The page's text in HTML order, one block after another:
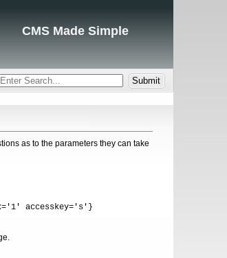
CMS Made Simple
as to the parameters they can take
accesskey='s'}